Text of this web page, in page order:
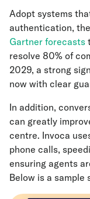
Adopt systems
authentication,
Gartner forecasts
resolve 80% of
2029, a strong
now with clear
In addition,
can greatly
centre. Invoca
phone calls,
ensuring agents
Below is a sample